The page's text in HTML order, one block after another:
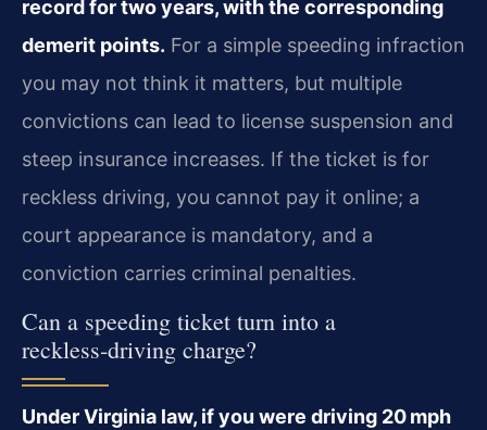
record for two years, with the corresponding
demerit points. For a simple speeding infraction
you may not think it matters, but multiple
convictions can lead to license suspension and
steep insurance increases. If the ticket is for
reckless driving, you cannot pay it online; a
court appearance is mandatory, and a
conviction carries criminal penalties.
Can a speeding ticket turn into a
reckless‑driving charge?
Under Virginia law, if you were driving 20 mph